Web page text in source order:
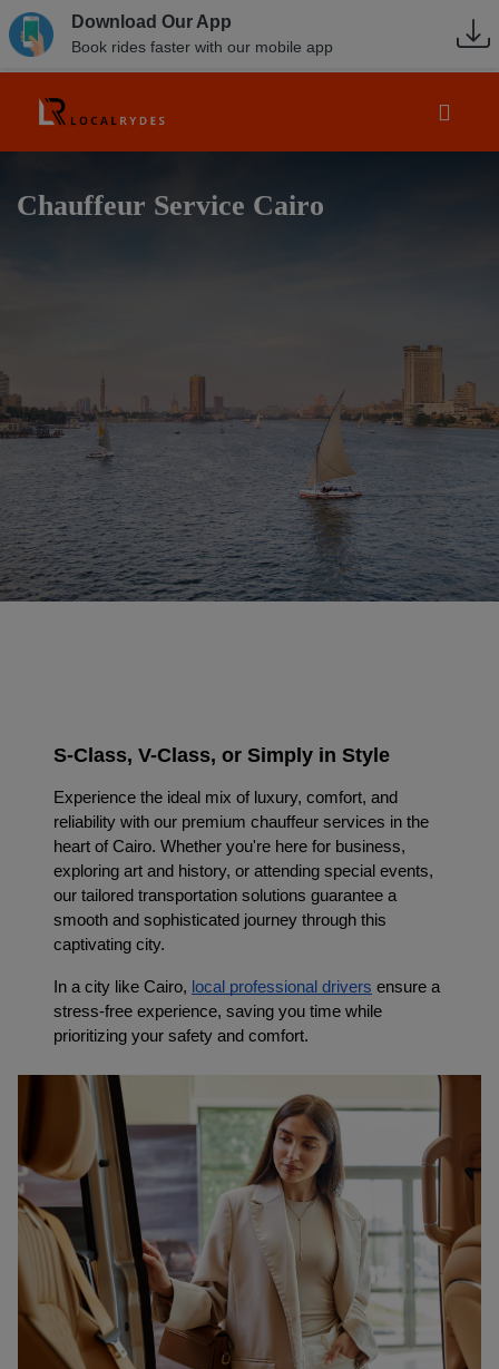
Download Our App
Book rides faster with our mobile app
Chauffeur Service Cairo
S-Class, V-Class, or Simply in Style
Experience the ideal mix of luxury, comfort, and
reliability with our premium chauffeur services in the
heart of Cairo. Whether you're here for business,
exploring art and history, or attending special events,
our tailored transportation solutions guarantee a
smooth and sophisticated journey through this
captivating city.
In a city like Cairo, local professional drivers ensure a
stress-free experience, saving you time while
prioritizing your safety and comfort.